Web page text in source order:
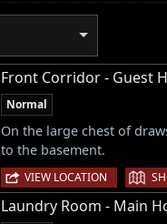
Front Corridor - Guest
Normal
On the large chest of
to the basement.
VIEW LOCATION |
Laundry Room - Main